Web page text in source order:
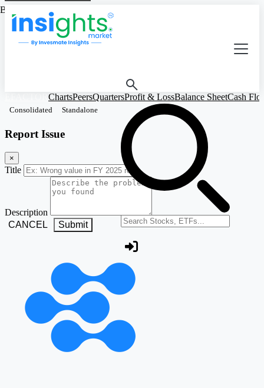
Search stocks or ETFs
ChartsPeersQuartersProfit & LossBalance SheetCash
Consolidated Standalone
Report Issue
×
Title
Description
CANCEL
Submit
Based on Standalone Figures